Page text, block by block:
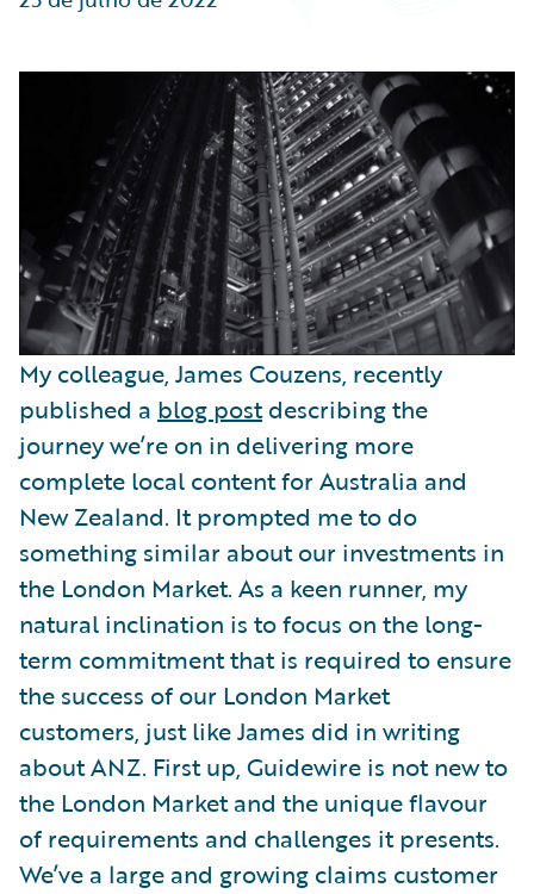
Partner Perspective
My colleague, James Couzens, recently
published a blog postdescribing the
journey we’re on in delivering more
complete local content for Australia and
New Zealand. It prompted me to do
something similar about our investments in
the London Market. As a keen runner, my
natural inclination is to focus on the long-
term commitment that is required to ensure
the success of our London Market
customers, just like James did in writing
about ANZ. First up, Guidewire is not new to
the London Market and the unique flavour
of requirements and challenges it presents.
We’ve a large and growing claims customer